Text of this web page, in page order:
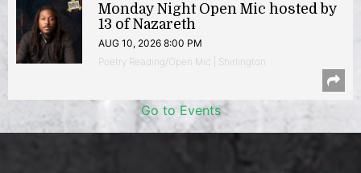
Monday Night Open Mic hosted by
13 of Nazareth
AUG 10, 2026 8:00 PM
Poetry Reading/Open Mic | Shirlington
Go to Events